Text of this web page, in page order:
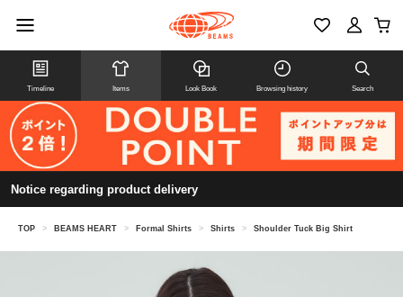
Timeline Items Look Book Browsing history Search
Notice regarding product delivery
TOP > BEAMS HEART > Formal Shirts > Shirts > Shoulder Tuck Big Shirt